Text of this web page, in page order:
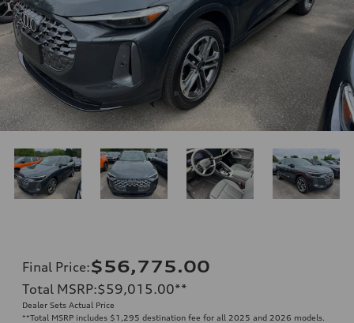
Final Price:$56,775.00
Total MSRP:$59,015.00**
Dealer Sets Actual Price
**Total MSRP includes $1,295 destination fee for all 2025 and 2026 models.